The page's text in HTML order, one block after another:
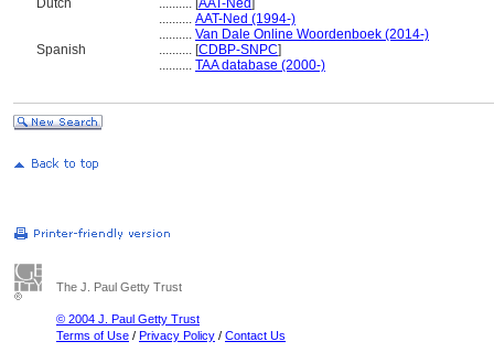
Dutch .......... AAT-Ned
.......... AAT-Ned (1994-)
.......... Van Dale Online Woordenboek (2014-)
Spanish
.......... [CDBP-SNPC]
.......... TAA database (2000-)
The J. Paul Getty Trust
© 2004 J. Paul Getty Trust
Terms of Use / Privacy Policy / Contact Us